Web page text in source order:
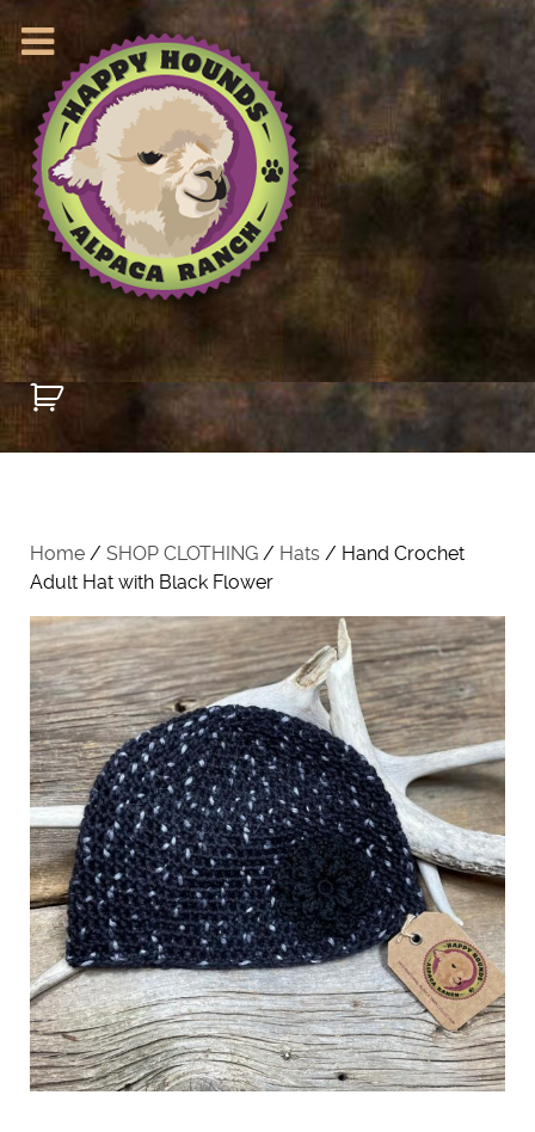
Home / SHOP CLOTHING / Hats / Hand Crochet
Adult Hat with Black Flower